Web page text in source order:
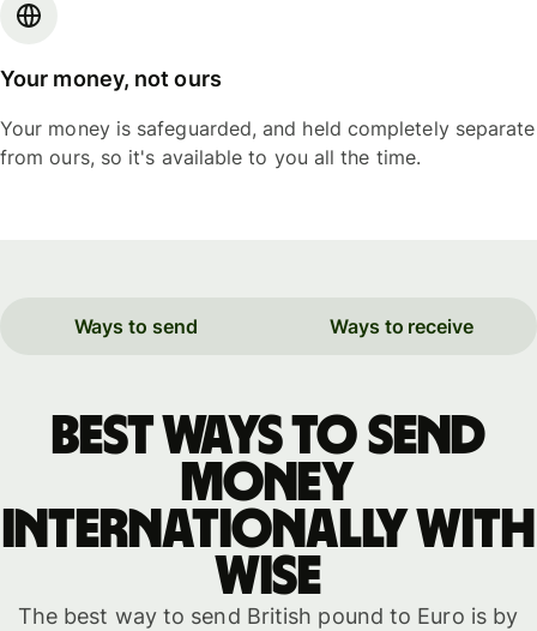
Your money, not ours
Your money is safeguarded, and held completely separate
from ours, so it's available to you all the time.
Ways to send Ways to receive
Best ways to send
money
internationally with
WISE
The best way to send British pound to Euro is by